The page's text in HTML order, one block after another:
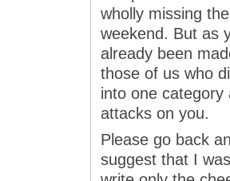
wholly missing
weekend. But as
already been
those of us who
into one category
attacks on you.
Please go back
suggest that I